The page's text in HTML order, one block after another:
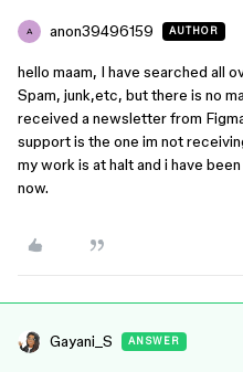
A anon39496159 AUTHOR
hello maam, I have searched all
Spam, junk,etc, but there is no
received a newsletter from
support is the one im not
my work is at halt and i have
now.
Gayani_S ANSWER